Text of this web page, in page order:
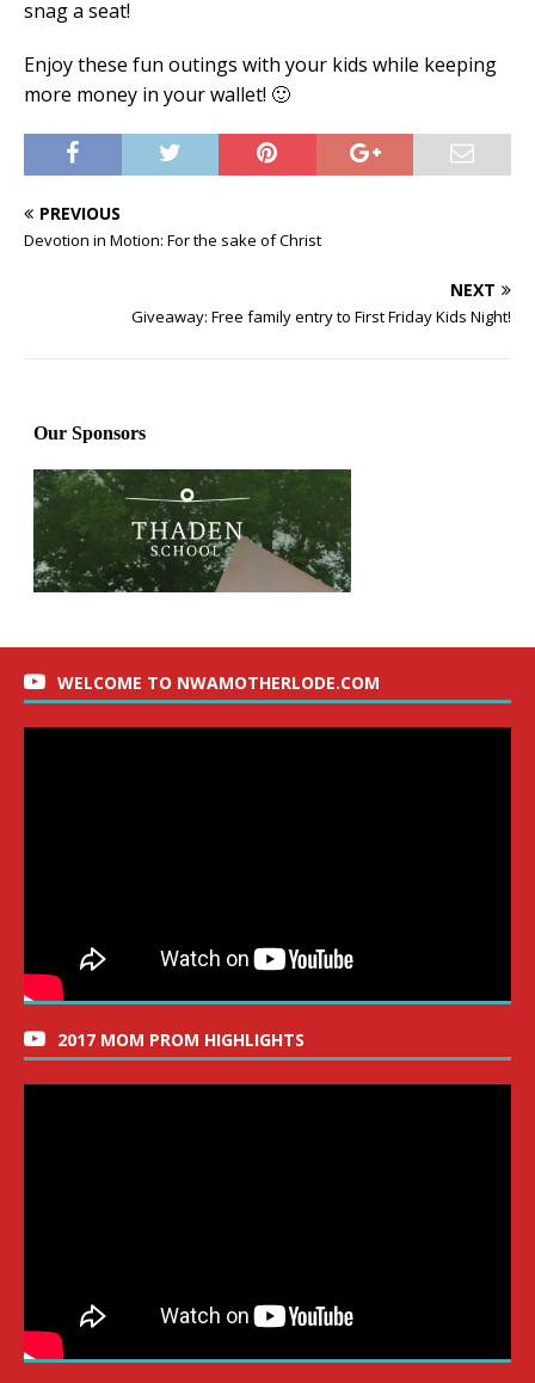
snag a seat!
Enjoy these fun outings with your kids while keeping
more money in your wallet! 🙂
PREVIOUS
Devotion in Motion: For the sake of Christ
NEXT
Giveaway: Free family entry to First Friday Kids Night!
WELCOME TO NWAMOTHERLODE.COM
2017 MOM PROM HIGHLIGHTS